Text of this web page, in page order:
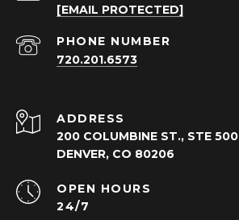
[EMAIL PROTECTED]
PHONE NUMBER
720.201.6573
ADDRESS
200 COLUMBINE ST., STE 500
DENVER, CO 80206
OPEN HOURS
24/7